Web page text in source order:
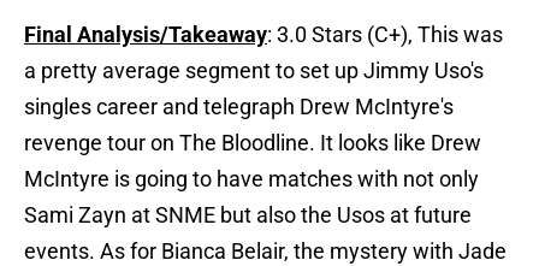
Final Analysis/Takeaway: 3.0 Stars (C+), This was
a pretty average segment to set up Jimmy Uso's
singles career and telegraph Drew McIntyre's
revenge tour on The Bloodline. It looks like Drew
McIntyre is going to have matches with not only
Sami Zayn at SNME but also the Usos at future
events. As for Bianca Belair, the mystery with Jade